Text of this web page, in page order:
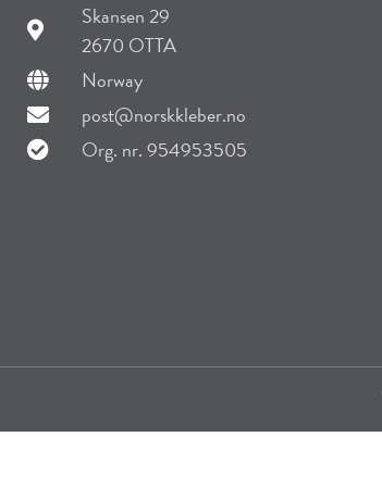
Skansen 29
2670 OTTA
Norway
post@norskkleber.no
Org. nr. 954953505